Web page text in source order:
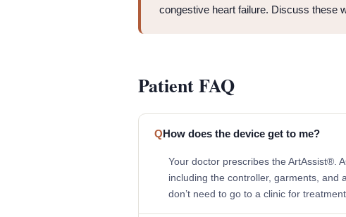
congestive heart failure. Discuss these
Patient FAQ
QHow does the device get to me?
Your doctor prescribes the ArtAssist®.
including the controller, garments, and
don’t need to go to a clinic for treatment.